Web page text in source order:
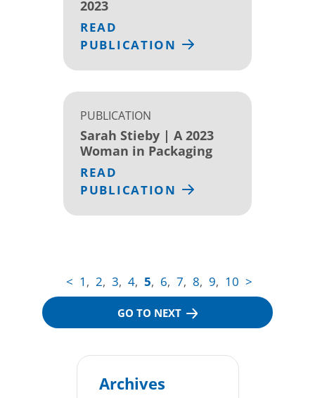
2023
READ
PUBLICATION
PUBLICATION
Sarah Stieby | A 2023
Woman in Packaging
READ
PUBLICATION
< 1 , 2, 3, 4, 5, 6, 7, 8, 9, 10 >
GO TO NEXT
Archives